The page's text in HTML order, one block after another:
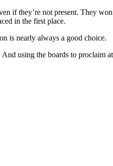
if they’re not present. They
in the first place.
is nearly always a good choice.
using the boards to